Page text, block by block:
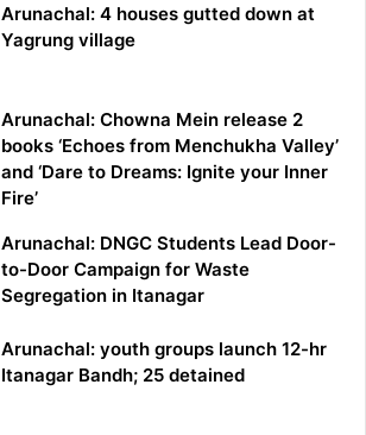
Arunachal: 4 houses gutted down at
Yagrung village
Arunachal: Chowna Mein release 2
books ‘Echoes from Menchukha Valley’
and ‘Dare to Dreams: Ignite your Inner
Fire’
Arunachal: DNGC Students Lead Door-
to-Door Campaign for Waste
Segregation in Itanagar
Arunachal: youth groups launch 12-hr
Itanagar Bandh; 25 detained